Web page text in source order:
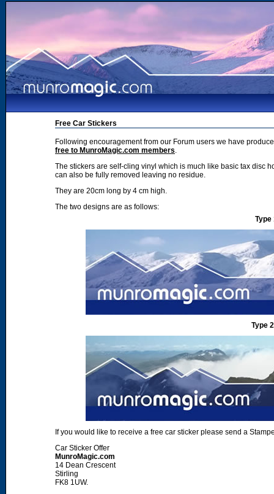
Free Car Stickers
Following encouragement from our Forum users we have
free to MunroMagic.com members.
The stickers are self-cling vinyl which is much like basic tax disc
can also be fully removed leaving no residue.
They are 20cm long by 4 cm high.
The two designs are as follows:
Type
Type
If you would like to receive a free car sticker please send a
Car Sticker Offer
MunroMagic.com
14 Dean Crescent
Stirling
FK8 1UW.